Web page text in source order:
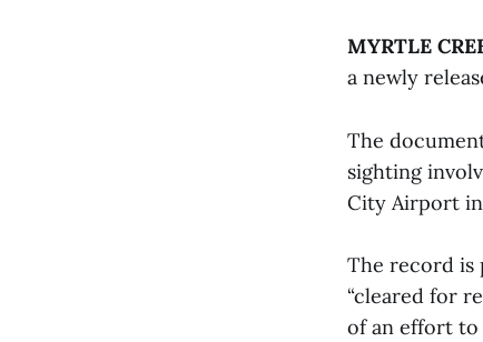
MYRTLE
a newly
The
sighting
City Airport
The record is
“cleared for
of an effort to